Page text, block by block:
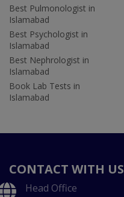
Best Pulmonologist in
Islamabad
Best Psychologist in
Islamabad
Best Nephrologist in
Islamabad
Book Lab Tests in
Islamabad
CONTACT WITH US
Head Office